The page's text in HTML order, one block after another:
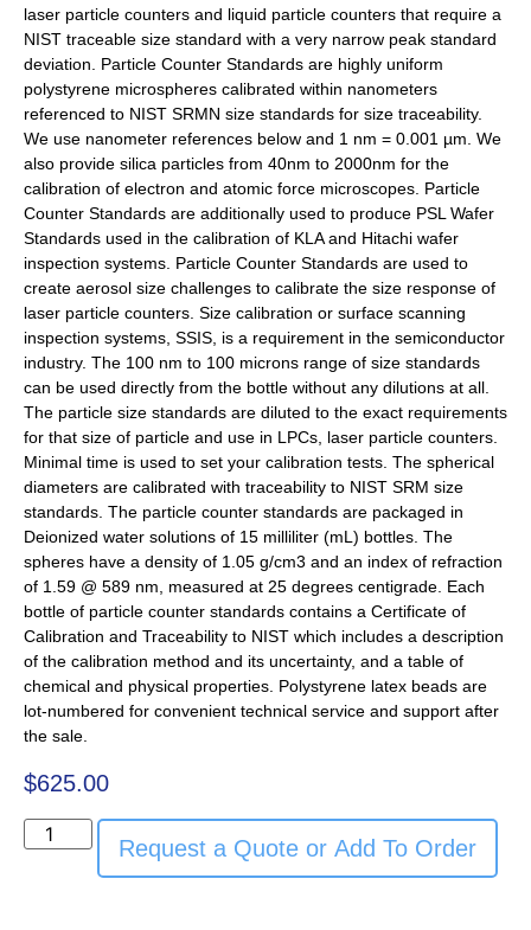
laser particle counters and liquid particle counters that require a
NIST traceable size standard with a very narrow peak standard
deviation. Particle Counter Standards are highly uniform
polystyrene microspheres calibrated within nanometers
referenced to NIST SRMN size standards for size traceability.
We use nanometer references below and 1 nm = 0.001 µm. We
also provide silica particles from 40nm to 2000nm for the
calibration of electron and atomic force microscopes. Particle
Counter Standards are additionally used to produce PSL Wafer
Standards used in the calibration of KLA and Hitachi wafer
inspection systems. Particle Counter Standards are used to
create aerosol size challenges to calibrate the size response of
laser particle counters. Size calibration or surface scanning
inspection systems, SSIS, is a requirement in the semiconductor
industry. The 100 nm to 100 microns range of size standards
can be used directly from the bottle without any dilutions at all.
The particle size standards are diluted to the exact requirements
for that size of particle and use in LPCs, laser particle counters.
Minimal time is used to set your calibration tests. The spherical
diameters are calibrated with traceability to NIST SRM size
standards. The particle counter standards are packaged in
Deionized water solutions of 15 milliliter (mL) bottles. The
spheres have a density of 1.05 g/cm3 and an index of refraction
of 1.59 @ 589 nm, measured at 25 degrees centigrade. Each
bottle of particle counter standards contains a Certificate of
Calibration and Traceability to NIST which includes a description
of the calibration method and its uncertainty, and a table of
chemical and physical properties. Polystyrene latex beads are
lot-numbered for convenient technical service and support after
the sale.
$625.00
Request a Quote or Add To Order